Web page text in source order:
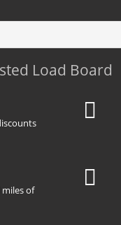
Load Board
of